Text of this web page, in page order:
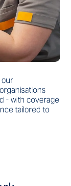
our
- with coverage
tailored to